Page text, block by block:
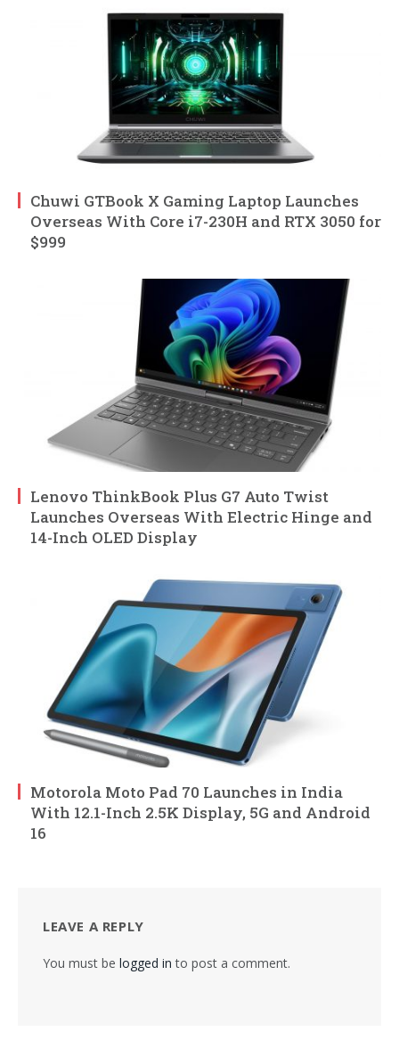
Chuwi GTBook X Gaming Laptop Launches
Overseas With Core i7-230H and RTX 3050 for
$999
Lenovo ThinkBook Plus G7 Auto Twist
Launches Overseas With Electric Hinge and
14-Inch OLED Display
Motorola Moto Pad 70 Launches in India
With 12.1-Inch 2.5K Display, 5G and Android
16
LEAVE A REPLY
You must be logged in to post a comment.